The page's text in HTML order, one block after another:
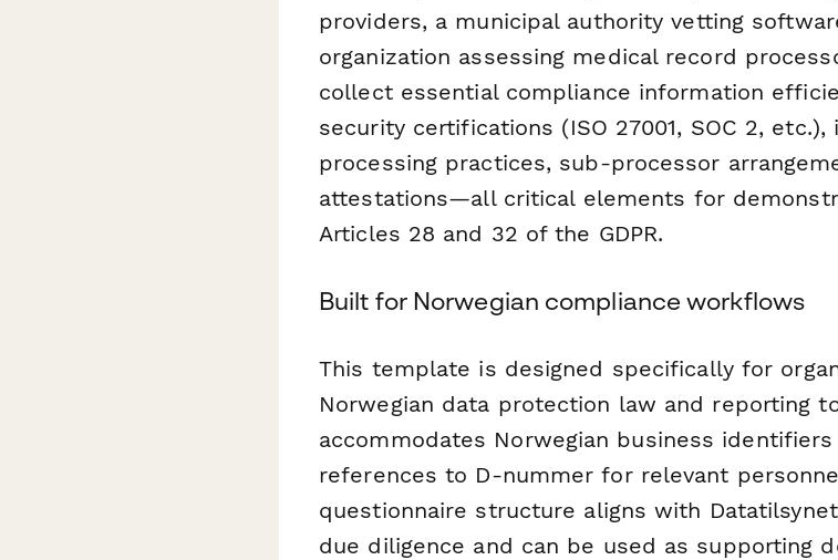
providers, a municipal authority vetting
organization assessing medical record
collect essential compliance information
security certifications (ISO 27001, SOC 2,
processing practices, sub-processor
attestations—all critical elements for
Articles 28 and 32 of the GDPR.
Built for Norwegian compliance workflows
This template is designed specifically for
Norwegian data protection law and reporting
accommodates Norwegian business
references to D-nummer for relevant
questionnaire structure aligns with
due diligence and can be used as supporting